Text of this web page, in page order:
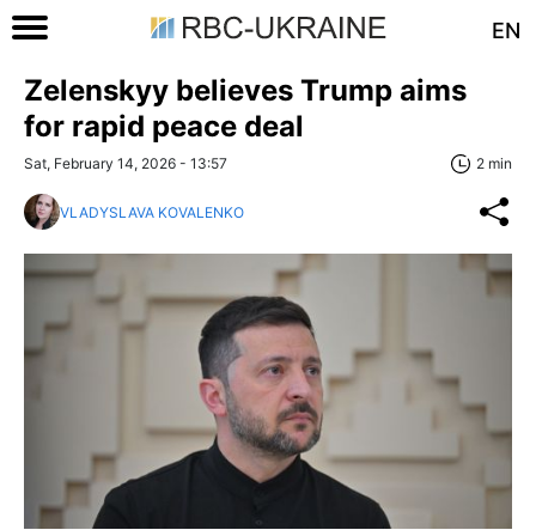
EN
Zelenskyy believes Trump aims
for rapid peace deal
Sat, February 14, 2026 - 13:57 2 min
VLADYSLAVA KOVALENKO